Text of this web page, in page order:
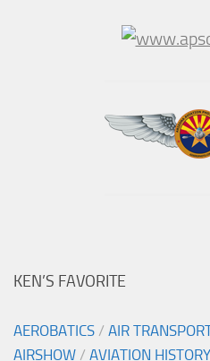
KEN’S FAVORITE
AEROBATICS / AIR
AIRSHOW / AVIATION HISTORY